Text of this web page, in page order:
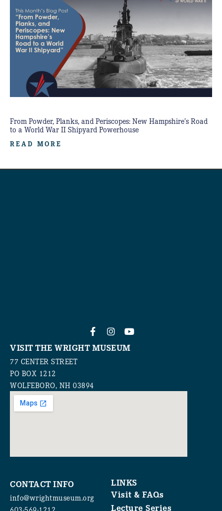
From Powder, Planks, and Periscopes: New Hampshire’s Road
to a World War II Shipyard Powerhouse
READ MORE
VISIT THE WRIGHT MUSEUM
77 CENTER STREET
PO BOX 1212
WOLFEBORO, NH 03894
CONTACT INFO
info@wrightmuseum.org
LINKS
Visit & FAQs
Lecture Series